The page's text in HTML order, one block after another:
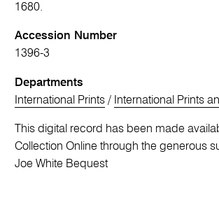
1680.
Accession Number
1396-3
Departments
International Prints / International Prints
This digital record has been made
Collection Online through the generous
Joe White Bequest